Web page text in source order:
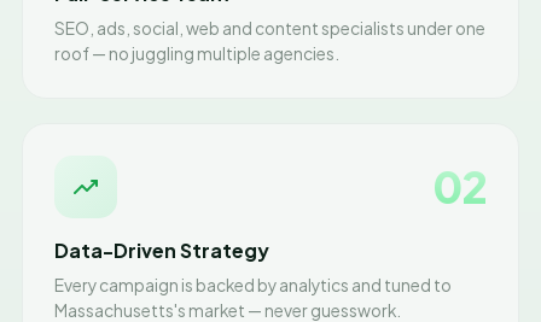
SEO, ads, social, web and content specialists under one
roof — no juggling multiple agencies.
02
Data-Driven Strategy
Every campaign is backed by analytics and tuned to
Massachusetts's market — never guesswork.